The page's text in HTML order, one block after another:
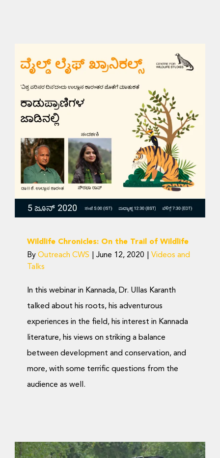
Wildlife Chronicles: On
the Trail of Wildlife
Videos and Talks
Wildlife Chronicles: On the Trail of Wildlife
By Outreach CWS June 12, 2020
Videos and
Talks
In this webinar in Kannada, Dr. Ullas Karanth
talked about his roots, his adventurous
experiences in the field, his interest in Kannada
literature, his views on striking a balance
between development and conservation, and
more, with some terrific questions from the
audience as well.